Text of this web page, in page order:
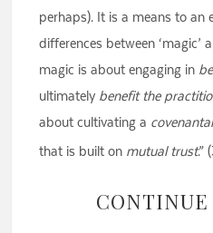
perhaps). It is a means to an
differences between
magic is about engaging in
ultimately benefit the
about cultivating a
that is built on mutual trust.”